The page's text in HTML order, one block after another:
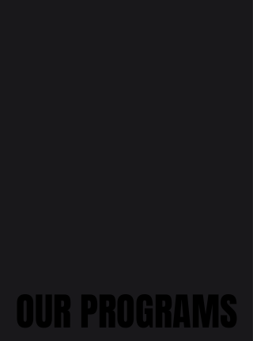
OUR PROGRAMS
OUR PROGRAMS